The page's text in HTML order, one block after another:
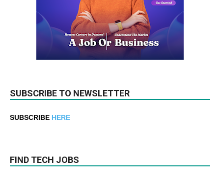
SUBSCRIBE TO NEWSLETTER
SUBSCRIBE HERE
FIND TECH JOBS